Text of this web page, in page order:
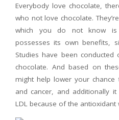
Everybody love chocolate,
who not love chocolate.
which you do not know is
possesses its own benefits,
Studies have been
chocolate. And based on
might help lower your
and cancer, and additionally
LDL because of the antioxidant